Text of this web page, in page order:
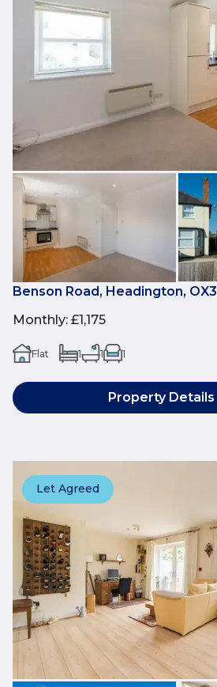
Benson Road, Headington, OX3
Monthly: £1,175
Flat 1 1 1
Property Details
Let Agreed